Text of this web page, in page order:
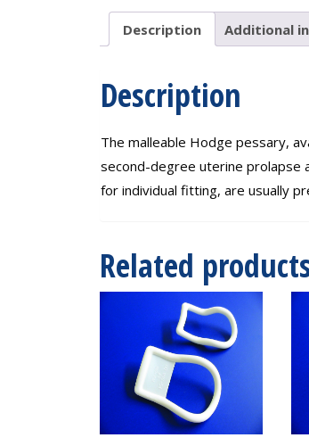
Description Additional
Description
The malleable Hodge pessary,
second-degree uterine prolapse
for individual fitting, are usually
Related